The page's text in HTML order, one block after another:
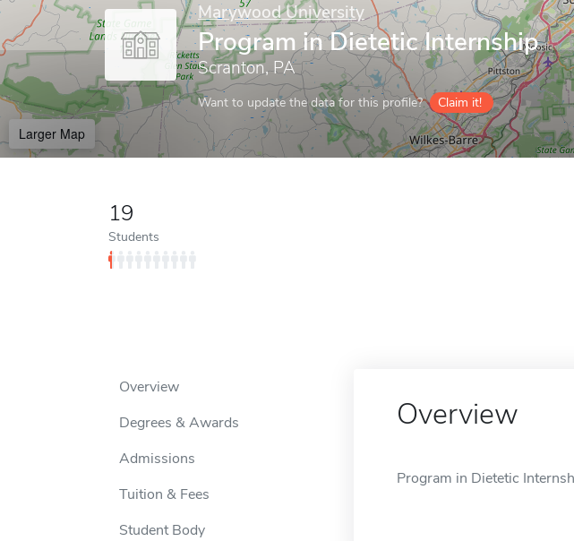
Marywood University
Program in Dietetic Internship
Scranton, PA
Want to update the data for this profile? Claim it!
Larger Map
19
Students
Overview
Degrees & Awards
Admissions
Tuition & Fees
Student Body
Overview
Program in Dietetic